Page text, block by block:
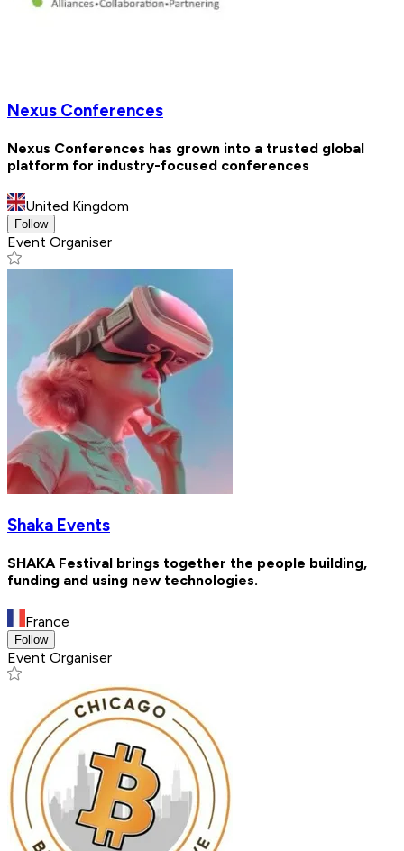
Nexus Conferences
Nexus Conferences has grown into a trusted global
platform for industry-focused conferences
United Kingdom
Follow
Event Organiser
Shaka Events
SHAKA Festival brings together the people building,
funding and using new technologies.
France
Follow
Event Organiser